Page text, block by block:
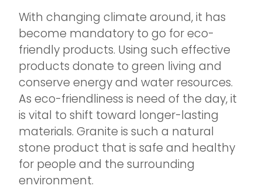
With changing climate around, it has
become mandatory to go for eco-
friendly products. Using such effective
products donate to green living and
conserve energy and water resources.
As eco-friendliness is need of the day, it
is vital to shift toward longer-lasting
materials. Granite is such a natural
stone product that is safe and healthy
for people and the surrounding
environment.